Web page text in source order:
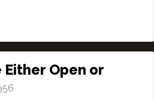
Either Open or